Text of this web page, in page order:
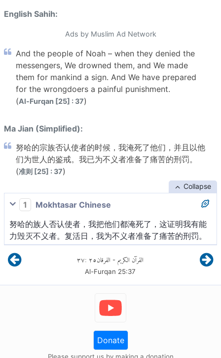
English Sahih:
Ads by Muslim Ad Network
And the people of Noah – when they denied the
messengers, We drowned them, and We made
them for mankind a sign. And We have prepared
for the wrongdoers a painful punishment.
(Al-Furqan [25] : 37)
Ma Jian (Simplified):
努哈的宗族否认使者的时候，我淹死了他们，并且以他
们为世人的鉴戒。我已为不义者准备了痛苦的刑罚。
(准则 [25] : 37)
Collapse
1
Mokhtasar Chinese
努哈的族人否认使者，我把他们都淹死了，这证明我有能
力毁灭不义者。复活日，我为不义者准备了痛苦的刑罚。
القرآن الكريم - الفرقان٢٥:٣٧
Al-Furqan 25:37
Donate